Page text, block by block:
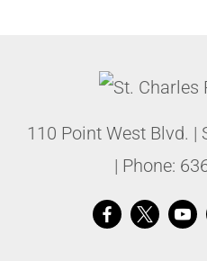
110 Point West Blvd. |
| Phone: